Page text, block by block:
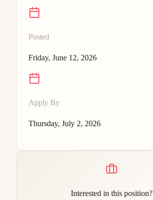
Posted
Friday, June 12, 2026
Apply By
Thursday, July 2, 2026
Interested in this position?